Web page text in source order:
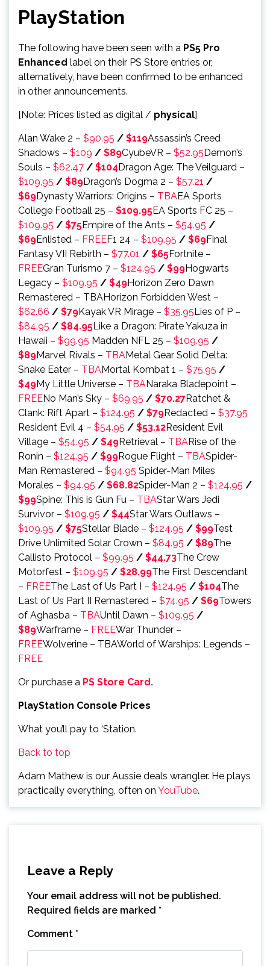
PlayStation
The following have been seen with a PS5 Pro
Enhanced label on their PS Store entries or,
alternatively, have been confirmed to be enhanced
in other announcements.
[Note: Prices listed as digital / physical]
Alan Wake 2 – $90.95 / $119Assassin’s Creed
Shadows – $109 / $89CyubeVR – $52.95Demon’s
Souls – $62.47 / $104Dragon Age: The Veilguard –
$109,95 / $89Dragon’s Dogma 2 – $57.21 /
$69Dynasty Warriors: Origins – TBAEA Sports
College Football 25 – $109.95EA Sports FC 25 –
$109.95 / $75Empire of the Ants – $54.95 /
$69Enlisted – FREEF1 24 – $109.95 / $69Final
Fantasy VII Rebirth – $77.01 / $65Fortnite –
FREEGran Turismo 7 – $124.95 / $99Hogwarts
Legacy – $109.95 / $49Horizon Zero Dawn
Remastered – TBAHorizon Forbidden West –
$62.66 / $79Kayak VR Mirage – $35.95Lies of P –
$84.95 / $84.95Like a Dragon: Pirate Yakuza in
Hawaii – $99.95 Madden NFL 25 – $109.95 /
$89Marvel Rivals – TBAMetal Gear Solid Delta:
Snake Eater – TBAMortal Kombat 1 – $75.95 /
$49My Little Universe – TBANaraka Bladepoint –
FREENo Man’s Sky – $69.95 / $70.27Ratchet &
Clank: Rift Apart – $124.95 / $79Redacted – $37.95
Resident Evil 4 – $54.95 / $53.12Resident Evil
Village – $54.95 / $49Retrieval – TBARise of the
Ronin – $124.95 / $99Rogue Flight – TBASpider-
Man Remastered – $94.95 Spider-Man Miles
Morales – $94.95 / $68.82Spider-Man 2 – $124.95 /
$99Spine: This is Gun Fu – TBAStar Wars Jedi
Survivor – $109.95 / $44Star Wars Outlaws –
$109.95 / $75Stellar Blade – $124.95 / $99Test
Drive Unlimited Solar Crown – $84.95 / $89The
Callisto Protocol – $99.95 / $44.73The Crew
Motorfest – $109.95 / $28.99The First Descendant
– FREEThe Last of Us Part I – $124.95 / $104The
Last of Us Part II Remastered – $74.95 / $69Towers
of Aghasba – TBAUntil Dawn – $109.95 /
$89Warframe – FREEWar Thunder –
FREEWolverine – TBAWorld of Warships: Legends –
FREE
Or purchase a PS Store Card.
PlayStation Console Prices
What you’ll pay to ‘Station.
Back to top
Adam Mathew is our Aussie deals wrangler. He plays
practically everything, often on YouTube.
Leave a Reply
Your email address will not be published.
Required fields are marked *
Comment *